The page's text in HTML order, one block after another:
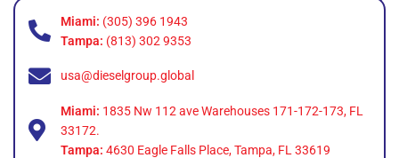
Miami: (305) 396 1943
Tampa: (813) 302 9353
usa@dieselgroup.global
Miami: 1835 Nw 112 ave Warehouses 171-172-173, FL
33172.
Tampa: 4630 Eagle Falls Place, Tampa, FL 33619